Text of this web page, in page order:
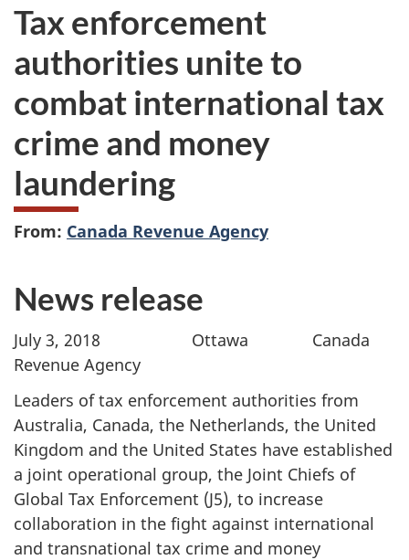
here:
Tax enforcement
authorities unite to
combat international tax
crime and money
laundering
From: Canada Revenue Agency
News release
July 3, 2018 Ottawa Canada
Revenue Agency
Leaders of tax enforcement authorities from
Australia, Canada, the Netherlands, the United
Kingdom and the United States have established
a joint operational group, the Joint Chiefs of
Global Tax Enforcement (J5), to increase
collaboration in the fight against international
and transnational tax crime and money